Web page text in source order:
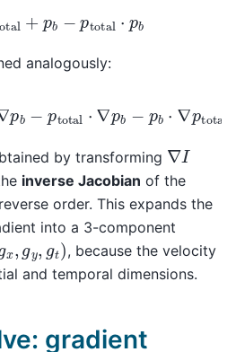
+ pb −ptotal⋅ pb
analogously:
pb total ∇pb b⋅ ptotal
by transforming ∇I
inverse Jacobian of the
order. This expands the
into a 3-component
g g g t), because the velocity
and temporal dimensions.
gradient